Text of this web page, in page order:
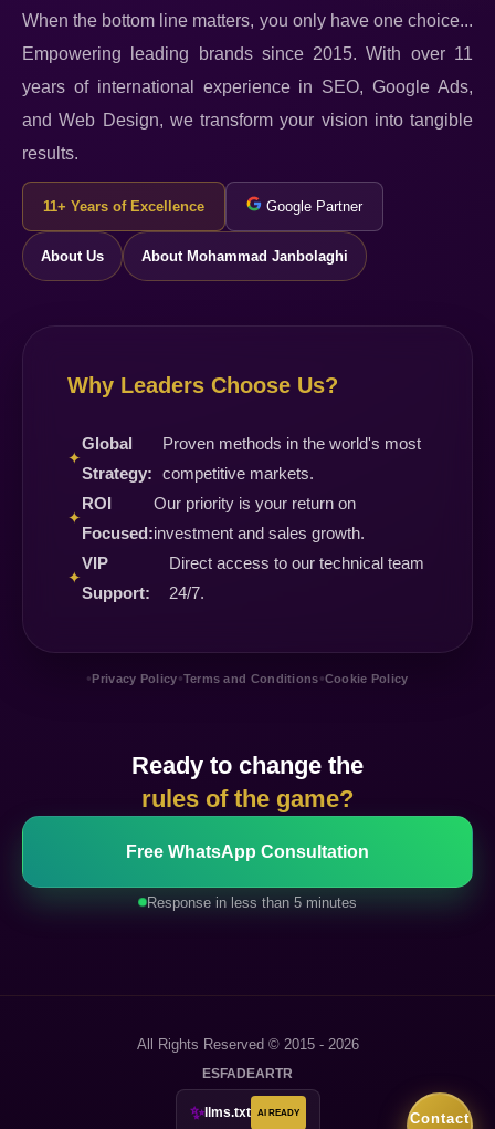
Contact
When the bottom line matters, you only have one choice...
Empowering leading brands since 2015. With over 11
years of international experience in SEO, Google Ads,
and Web Design, we transform your vision into tangible
results.
11+ Years of Excellence Google Partner
About Us About Mohammad Janbolaghi
Why Leaders Choose Us?
✦
Global
Strategy:
Proven methods in the world's most
competitive markets.
✦
ROI
Focused:
Our priority is your return on
investment and sales growth.
✦
VIP
Support:
Direct access to our technical team
24/7.
•Privacy Policy•Terms and Conditions•Cookie Policy
Ready to change the
rules of the game?
Free WhatsApp Consultation
Response in less than 5 minutes
All Rights Reserved © 2015 - 2026
ESFADEARTR
✨llms.txt AI READY